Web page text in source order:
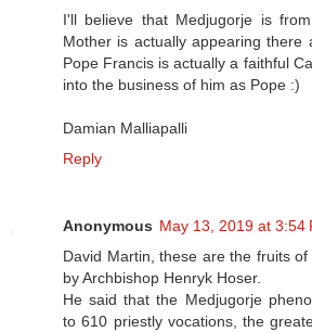
I'll believe that Medjugorje is
Mother is actually appearing there
Pope Francis is actually a faithful
into the business of him as Pope :)
Damian Malliapalli
Reply
Anonymous May 13, 2019 at 3:54
David Martin, these are the fruits
by Archbishop Henryk Hoser.
He said that the Medjugorje
to 610 priestly vocations, the